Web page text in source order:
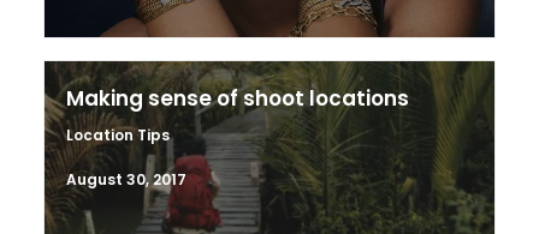
Making sense of shoot locations
Location Tips
August 30, 2017